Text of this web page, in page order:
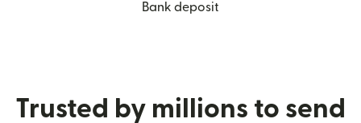
Bank deposit
Trusted by millions to send